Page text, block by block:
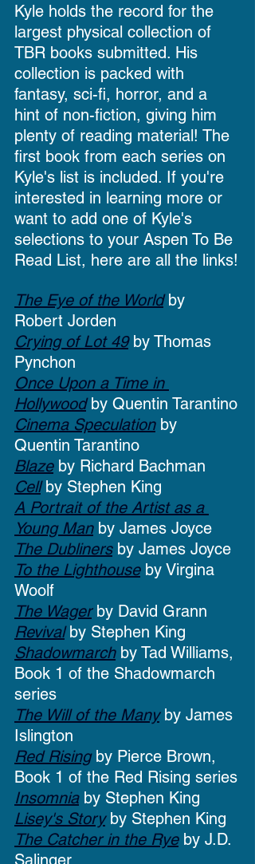
Kyle holds the record for the
largest physical collection of
TBR books submitted. His
collection is packed with
fantasy, sci-fi, horror, and a
hint of non-fiction, giving him
plenty of reading material! The
first book from each series on
Kyle's list is included. If you're
interested in learning more or
want to add one of Kyle's
selections to your Aspen To Be
Read List, here are all the links!
The Eye of the World by
Robert Jorden
Crying of Lot 49 by Thomas
Pynchon
Once Upon a Time in
Hollywood by Quentin Tarantino
Cinema Speculation by
Quentin Tarantino
Blaze by Richard Bachman
Cell by Stephen King
A Portrait of the Artist as a
Young Man by James Joyce
The Dubliners by James Joyce
To the Lighthouse by Virgina
Woolf
The Wager by David Grann
Revival by Stephen King
Shadowmarch by Tad Williams,
Book 1 of the Shadowmarch
series
The Will of the Many by James
Islington
Red Rising by Pierce Brown,
Book 1 of the Red Rising series
Insomnia by Stephen King
Lisey's Story by Stephen King
The Catcher in the Rye by J.D.
Salinger